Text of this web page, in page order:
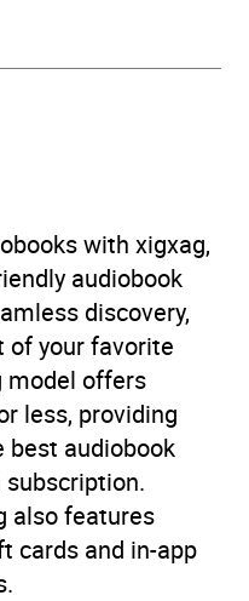
with xigxag,
audiobook
discovery,
of your favorite
model offers
less, providing
best audiobook
also features
cards and in-app